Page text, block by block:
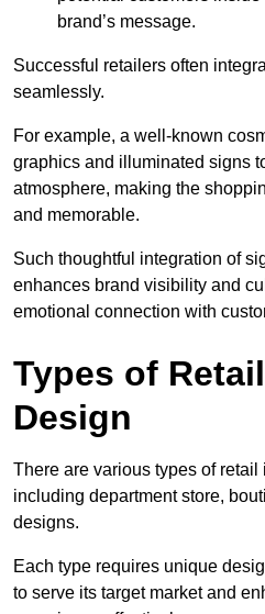
brand’s message.
Successful retailers often
seamlessly.
For example, a well-known
graphics and illuminated signs
atmosphere, making the
and memorable.
Such thoughtful integration of
enhances brand visibility and
emotional connection with
Types of
Design
There are various types of retail
including department store,
designs.
Each type requires unique
to serve its target market and